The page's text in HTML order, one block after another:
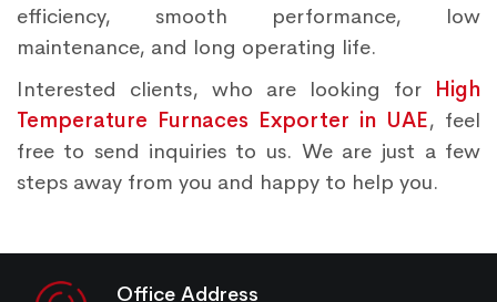
efficiency, smooth performance, low
maintenance, and long operating life.
Interested clients, who are looking for High
Temperature Furnaces Exporter in UAE, feel
free to send inquiries to us. We are just a few
steps away from you and happy to help you.
Office Address